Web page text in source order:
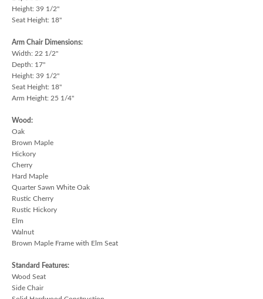
Height: 39 1/2"
Seat Height: 18"
Arm Chair Dimensions:
Width: 22 1/2"
Depth: 17"
Height: 39 1/2"
Seat Height: 18"
Arm Height: 25 1/4"
Wood:
Oak
Brown Maple
Hickory
Cherry
Hard Maple
Quarter Sawn White Oak
Rustic Cherry
Rustic Hickory
Elm
Walnut
Brown Maple Frame with Elm Seat
Standard Features:
Wood Seat
Side Chair